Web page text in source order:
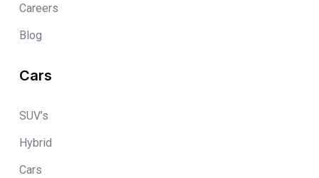
Careers
Blog
Cars
SUV’s
Hybrid
Cars